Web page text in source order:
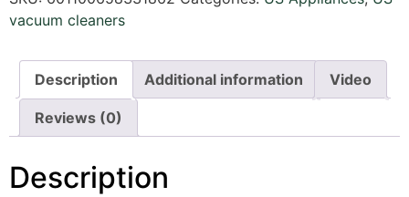
vacuum cleaners
Description Additional information Video
Reviews (0)
Description